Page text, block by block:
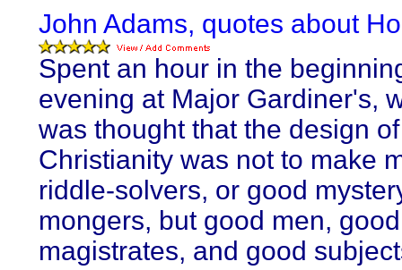
John Adams, quotes about
Spent an hour in the
evening at Major Gardiner's,
was thought that the design of
Christianity was not to make
riddle-solvers, or good
mongers, but good men, good
magistrates, and good